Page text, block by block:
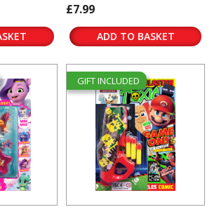
£7.99
ADD TO BASKET
GIFT INCLUDED